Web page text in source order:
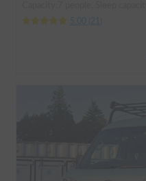
5.00
21